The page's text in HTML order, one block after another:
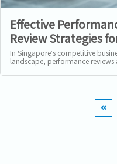
Effective
Review Strategies
Businesses in
In Singapore’s competitive
landscape, performance reviews
merely a formal exercise—they are
strategic tool to align...